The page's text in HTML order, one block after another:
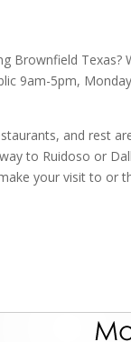
Brownfield Texas?
9am-5pm,
and rest
to Ruidoso or
your visit to or